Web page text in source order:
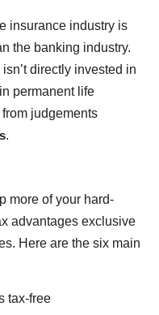
insurance industry is
the banking industry.
directly invested in
permanent life
judgements
.
more of your hard-
advantages exclusive
Here are the six main
tax-free